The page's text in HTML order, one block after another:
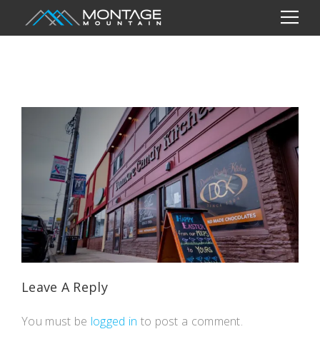
Leave A Reply
You must be logged in to post a comment.